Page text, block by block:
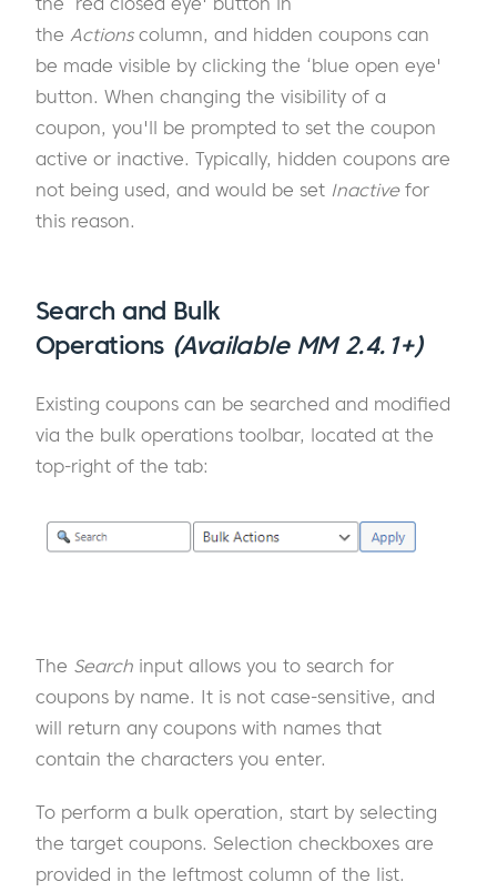
the Actionscolumn, and hidden coupons can
be made visible by clicking the ‘blue open eye'
button. When changing the visibility of a
coupon, you'll be prompted to set the coupon
active or inactive. Typically, hidden coupons are
not being used, and would be set Inactivefor
this reason.
Search and Bulk
Operations (Available MM 2.4.1+)
Existing coupons can be searched and modified
via the bulk operations toolbar, located at the
top-right of the tab:
The Search input allows you to search for
coupons by name. It is not case-sensitive, and
will return any coupons with names that
contain the characters you enter.
To perform a bulk operation, start by selecting
the target coupons. Selection checkboxes are
provided in the leftmost column of the list.